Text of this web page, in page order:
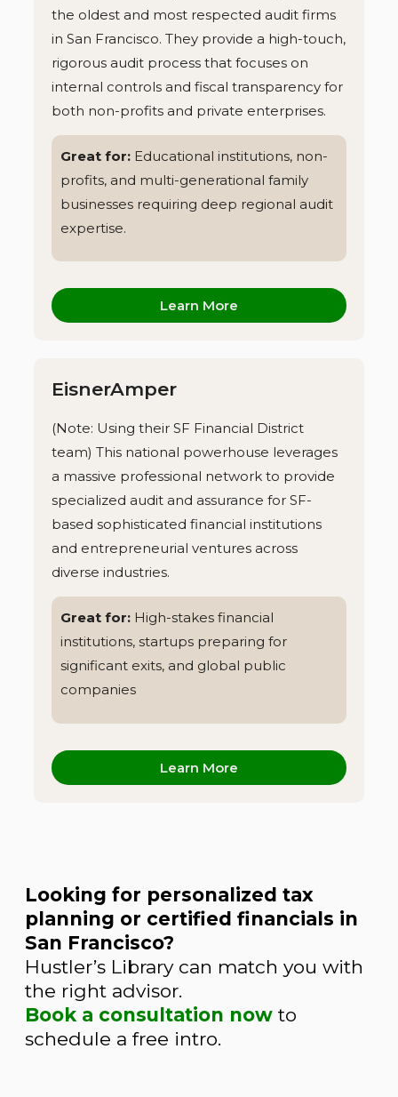
the oldest and most respected audit firms
in San Francisco. They provide a high-touch,
rigorous audit process that focuses on
internal controls and fiscal transparency for
both non-profits and private enterprises.
Great for: Educational institutions, non-
profits, and multi-generational family
businesses requiring deep regional audit
expertise.
Learn More
EisnerAmper
(Note: Using their SF Financial District
team) This national powerhouse leverages
a massive professional network to provide
specialized audit and assurance for SF-
based sophisticated financial institutions
and entrepreneurial ventures across
diverse industries.
Great for: High-stakes financial
institutions, startups preparing for
significant exits, and global public
companies
Learn More
Looking for personalized tax
planning or certified financials in
San Francisco?
Hustler’s Library can match you with
the right advisor.
Book a consultation now to
schedule a free intro.